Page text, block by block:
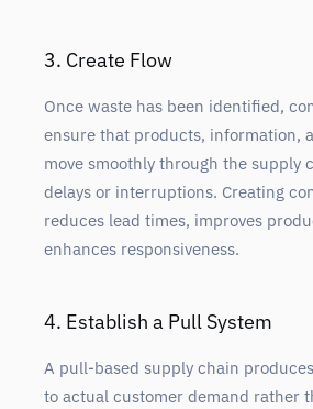
3. Create Flow
Once waste has been identified,
ensure that products, information,
move smoothly through the supply
delays or interruptions. Creating
reduces lead times, improves
enhances responsiveness.
4. Establish a Pull System
A pull-based supply chain
to actual customer demand rather